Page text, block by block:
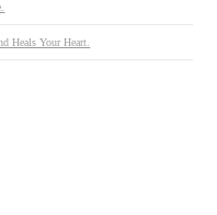
Heals Your Heart.